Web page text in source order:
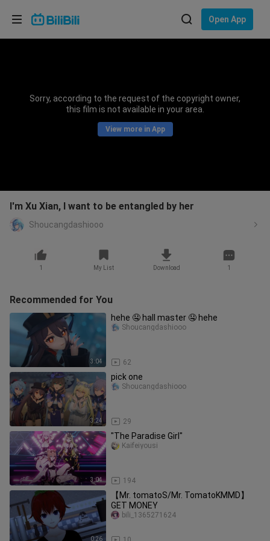
Open App
Sorry, according to the request of the copyright owner,
this film is not available in your area.
View more in App
I'm Xu Xian, I want to be entangled by her
Shoucangdashiooo
1 My List Download 1
Recommended for You
3:04
hehe 🤤 hall master 🤤 hehe
62
Shoucangdashiooo
3:24
pick one
29
Shoucangdashiooo
3:04
"The Paradise Girl"
194
Kaifeiyousi
0:26
【Mr. tomatoS/Mr. TomatoKMMD】
GET MONEY
bili_1365271624
Choose your language